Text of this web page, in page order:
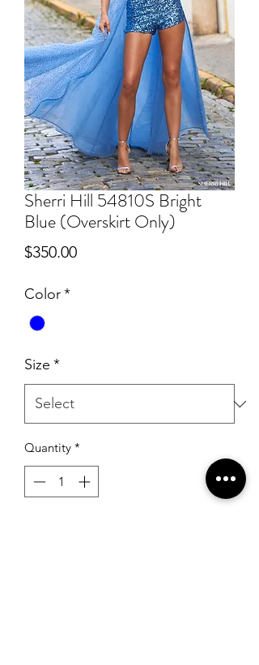
Sherri Hill 54810S Bright
Blue (Overskirt Only)
$350.00Price
Color*
Size *
Quantity *